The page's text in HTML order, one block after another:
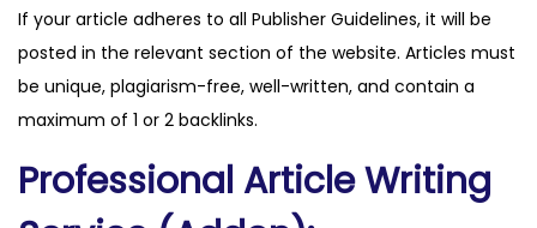
If your article adheres to all Publisher Guidelines, it will be
posted in the relevant section of the website. Articles must
be unique, plagiarism-free, well-written, and contain a
maximum of 1 or 2 backlinks.
Professional Article Writing